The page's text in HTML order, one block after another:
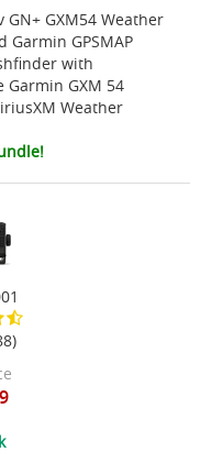
GN+ GXM54 Weather
GPSMAP
with
GXM 54
Weather